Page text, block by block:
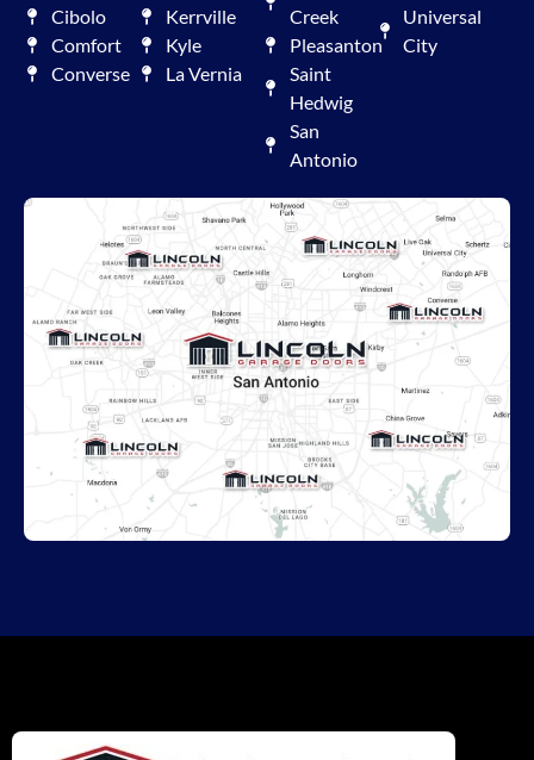
Cibolo
Comfort
Converse
Kerrville
Kyle
La Vernia
Creek
Pleasanton
Saint
Hedwig
San
Antonio
Universal
City